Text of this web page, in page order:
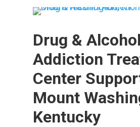
Drug &
Addiction
Center
Mount
Kentucky